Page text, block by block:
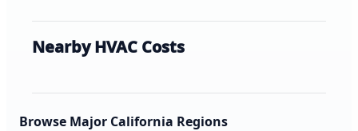
Nearby HVAC Costs
Browse Major California Regions